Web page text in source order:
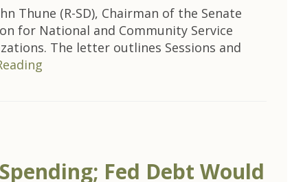
Thune (R-SD), Chairman of the Senate
for National and Community Service
The letter outlines Sessions and
Fed Debt Would